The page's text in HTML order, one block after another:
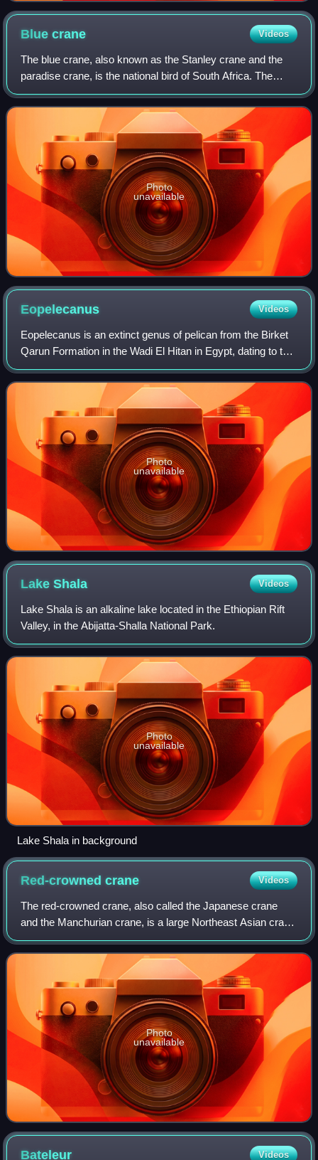
Bluecrane Videos
The blue crane, also known as the Stanley crane and the
paradise crane, is the national bird of South Africa. The
species is listed as Vulnerable by the IUCN.
Photo
unavailable
Eopelecanus Videos
Eopelecanus is an extinct genus of pelican from the Birket
Qarun Formation in the Wadi El Hitan in Egypt, dating to the
late Eocene. The holotype, a right tibiotarsus discovered in
2008, represents th
Photo
unavailable
LakeShala Videos
Lake Shala is an alkaline lake located in the Ethiopian Rift
Valley, in the Abijatta-Shalla National Park.
Photo
unavailable
Lake Shala in background
Red-crownedcrane Videos
The red-crowned crane, also called the Japanese crane
and the Manchurian crane, is a large Northeast Asian crane
among the rarest cranes in the world. In some parts of its
range, it is known as a symb
Photo
unavailable
Bateleur Videos